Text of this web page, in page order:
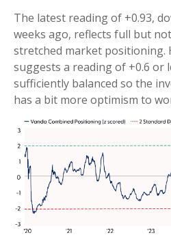
The latest reading of +0.93,
weeks ago, reflects full but
stretched market positioning.
suggests a reading of +0.6 or
sufficiently balanced so the
has a bit more optimism to